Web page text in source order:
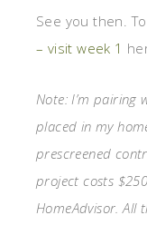
See you then.
– visit week 1
Note: I’m pairing
placed in my
prescreened
project costs
HomeAdvisor. All